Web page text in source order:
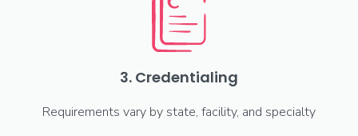
3. Credentialing
Requirements vary by state, facility, and specialty